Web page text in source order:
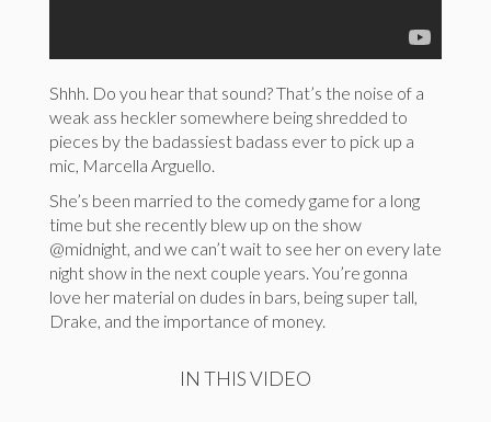
Shhh. Do you hear that sound? That’s the noise of a
weak ass heckler somewhere being shredded to
pieces by the badassiest badass ever to pick up a
mic, Marcella Arguello.
She’s been married to the comedy game for a long
time but she recently blew up on the show
@midnight, and we can’t wait to see her on every late
night show in the next couple years. You’re gonna
love her material on dudes in bars, being super tall,
Drake, and the importance of money.
IN THIS VIDEO